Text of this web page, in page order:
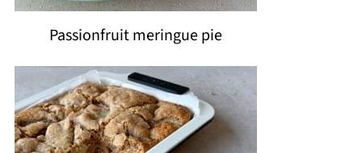
Passionfruit meringue pie